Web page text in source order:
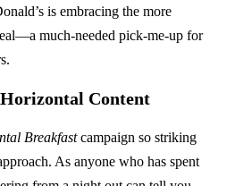
is embracing the more
much-needed pick-me-up for
Content
Breakfastcampaign so striking
As anyone who has spent